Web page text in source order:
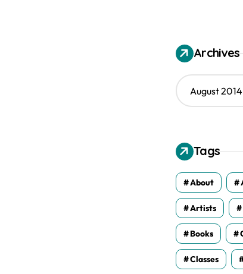
Archives
A
r
v
e
s
Tags
About
Artists
Books
Classes